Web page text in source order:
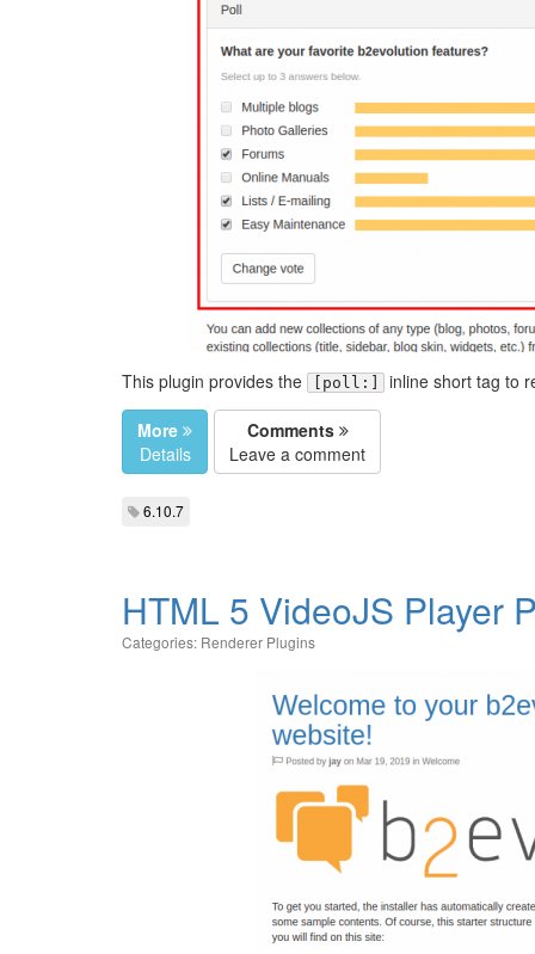
This plugin provides the [poll:] inline short tag to
More
Details
Comments
Leave a comment
6.10.7
HTML 5 VideoJS Player
Categories: Renderer Plugins